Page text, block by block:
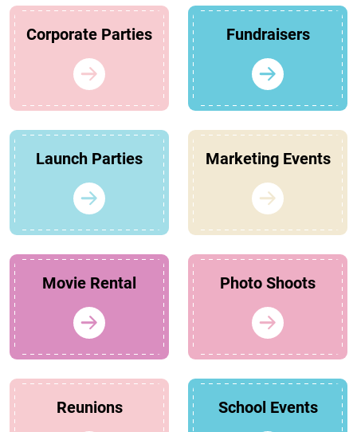
Corporate Parties Fundraisers
Launch Parties Marketing Events
Movie Rental Photo Shoots
Reunions School Events